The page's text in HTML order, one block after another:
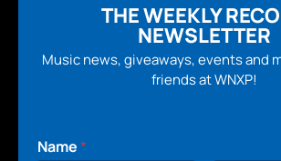
THE WEEKLY
NEWSLETTER
Music news, giveaways, events and
friends at WNXP!
Name*